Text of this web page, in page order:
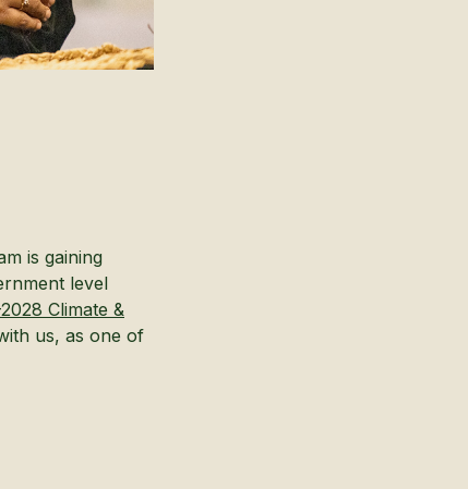
is gaining
level
Climate &
us, as one of